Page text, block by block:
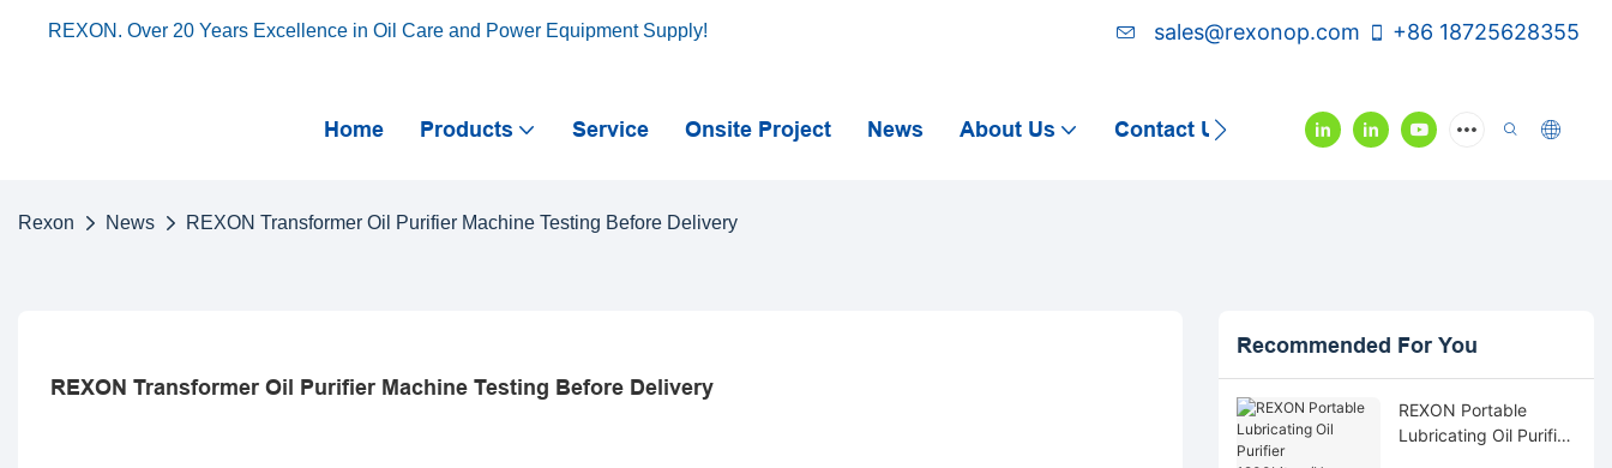
REXON. Over 20 Years Excellence in Oil Care and Power Equipment Supply! sales@rexonop.com +86 18725628355
Home Products Service Onsite Project News About Us Contact Us Video
Rexon News REXON Transformer Oil Purifier Machine Testing Before Delivery
REXON Transformer Oil Purifier Machine Testing Before Delivery
Recommended For You
REXON Portable
Lubricating Oil Purifier